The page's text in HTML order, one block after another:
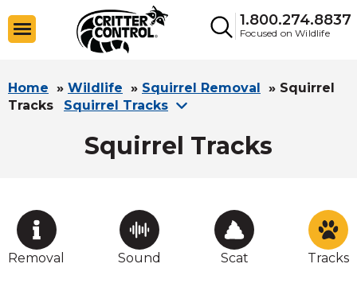
1.800.274.8837
Focused on Wildlife
Home » Wildlife » Squirrel Removal » Squirrel
Tracks
Squirrel Tracks
Squirrel Tracks
Removal Sound Scat Tracks